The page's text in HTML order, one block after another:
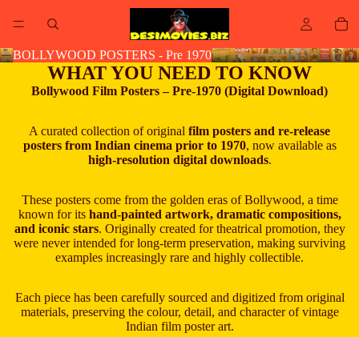
BOLLYWOOD POSTERS - Pre 1970
WHAT YOU NEED TO KNOW
Bollywood Film Posters – Pre-1970 (Digital Download)
A curated collection of original film posters and re-release
posters from Indian cinema prior to 1970, now available as
high-resolution digital downloads.
These posters come from the golden eras of Bollywood, a time
known for its hand-painted artwork, dramatic compositions,
and iconic stars. Originally created for theatrical promotion, they
were never intended for long-term preservation, making surviving
examples increasingly rare and highly collectible.
Each piece has been carefully sourced and digitized from original
materials, preserving the colour, detail, and character of vintage
Indian film poster art.